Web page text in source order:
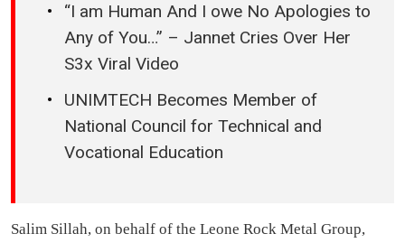
“I am Human And I owe No Apologies to
Any of You…” – Jannet Cries Over Her
S3x Viral Video
UNIMTECH Becomes Member of
National Council for Technical and
Vocational Education
Salim Sillah, on behalf of the Leone Rock Metal Group,